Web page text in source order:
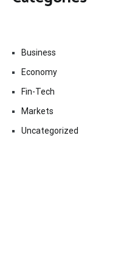
Business
Economy
Fin-Tech
Markets
Uncategorized